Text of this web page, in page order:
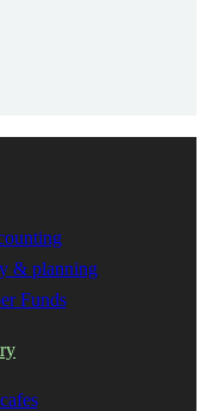
& planning
Funds